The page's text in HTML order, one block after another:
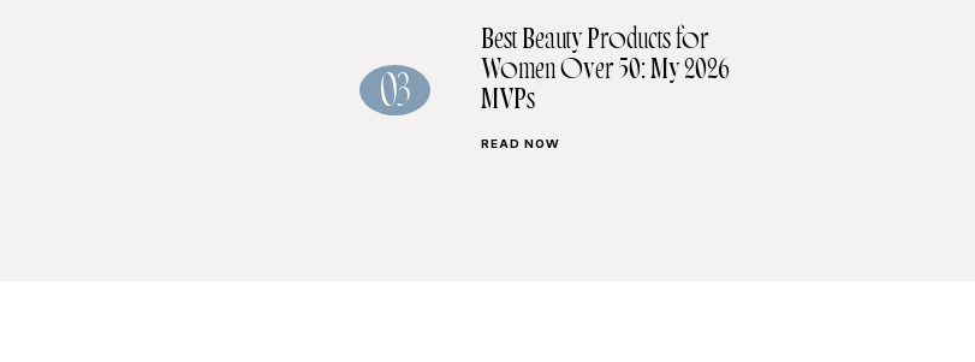
03
Best Beauty Products for
Women Over 50: My 2026
MVPs
READ NOW